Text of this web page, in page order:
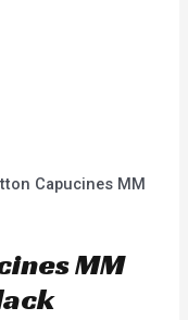
Capucines MM
MM